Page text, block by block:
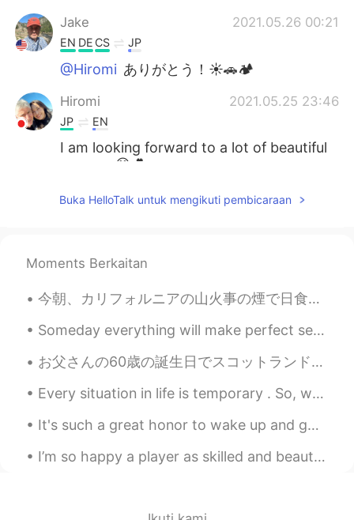
Jake 2021.05.26 00:21
EN DE CS JP
@Hiromi ありがとう！☀🚗🏕
Hiromi 2021.05.25 23:46
JP EN
I am looking forward to a lot of beautiful
scenery.😊💕
Jake 2021.05.25 23:46
I have heard of are a couple of days of
that and after a couple of weeks you
have the antibodies protecting you. It's
what will get us out of this ongoing
situation, provided enough people get
vaccinated.
nt 2021.05.25 23:39
I'm afraid of the side effects of the
vaccine. I'm glad you've recovered. きゅ
Buka HelloTalk untuk mengikuti pembicaraan
Moments Berkaitan
今朝、カリフォルニアの山火事の煙で日食見たいだった This morning, due to the smoke from California wildfires it looked like...
Someday everything will make perfect sense. So for now, laugh at the confusion, smile through the...
お父さんの60歳の誕生日でスコットランドのスコッチウイスキーツアーに連れて行きました。すごく楽しかったで、シングルモルトスコッチウイスキーいっぱい飲めました 🤤 日本のウイスキーも大好きだけど最...
Every situation in life is temporary . So, when life is good make sure to enjoy every single seco...
It's such a great honor to wake up and go to bed talking to such amazing people! I enjoy helping ...
I’m so happy a player as skilled and beautiful as this man can play for a London team 💙🤍 손흥민~ Wh...